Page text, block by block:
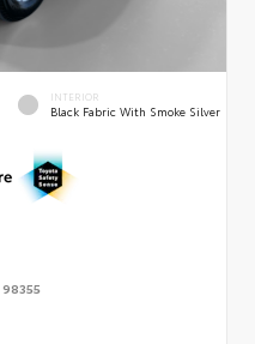
INTERIOR
Black Fabric With Smoke Silver
98355